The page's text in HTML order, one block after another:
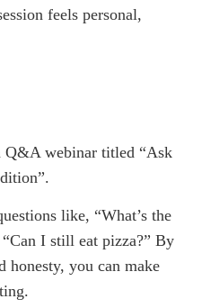
feels personal,
Q&A webinar titled “Ask
like, “What’s the
I still eat pizza?” By
honesty, you can make